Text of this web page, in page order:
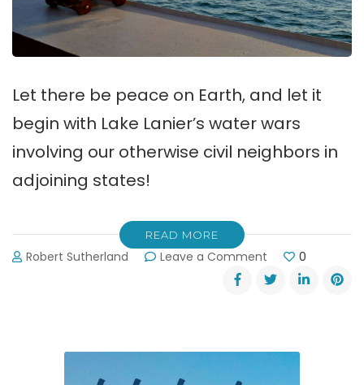
Let there be peace on Earth, and let it
begin with Lake Lanier’s water wars
involving our otherwise civil neighbors in
adjoining states!
READ MORE
Robert Sutherland Leave a Comment
Good
News
Water
0